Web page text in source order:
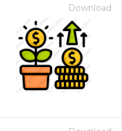
Download